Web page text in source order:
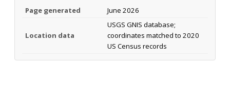
Page generated June 2026
Location data
USGS GNIS database;
coordinates matched to 2020
US Census records